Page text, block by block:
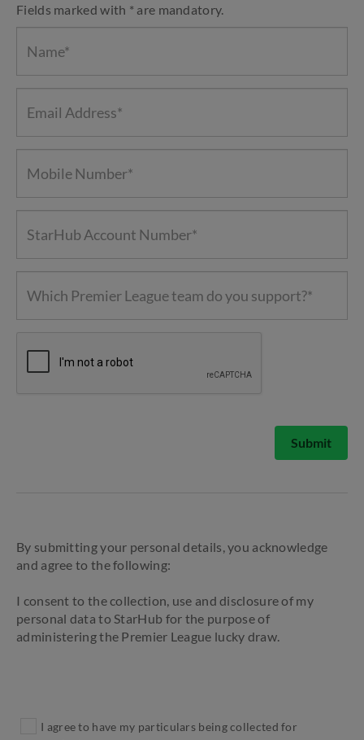
Fields marked with * are mandatory.
Submit
By submitting your personal details, you acknowledge
and agree to the following:
I consent to the collection, use and disclosure of my
personal data to StarHub for the purpose of
administering the Premier League lucky draw.
I agree to have my particulars being collected for